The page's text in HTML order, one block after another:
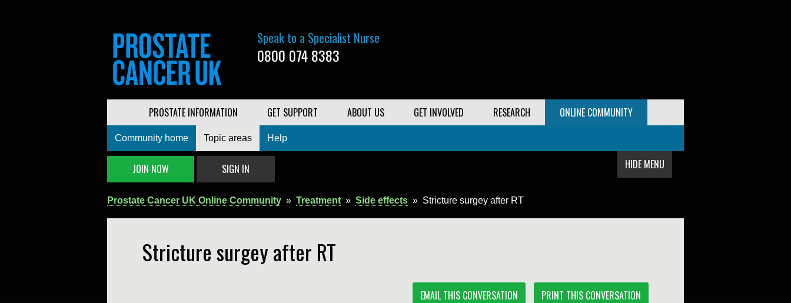
Speak to a Specialist Nurse
0800 074 8383
PROSTATE INFORMATION GET SUPPORT ABOUT US GET INVOLVED RESEARCH ONLINE COMMUNITY
Community home Topic areas Help
HIDE MENU
JOIN NOW SIGN IN
Prostate Cancer UK Online Community » Treatment » Side effects » Stricture surgey after RT
Stricture surgey after RT
EMAIL THIS CONVERSATION PRINT THIS CONVERSATION